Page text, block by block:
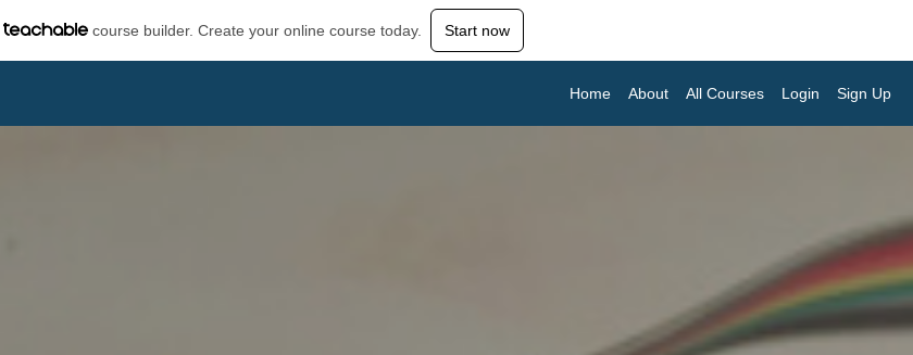
course builder. Create your online course today. Start now
Home About All Courses Login Sign Up